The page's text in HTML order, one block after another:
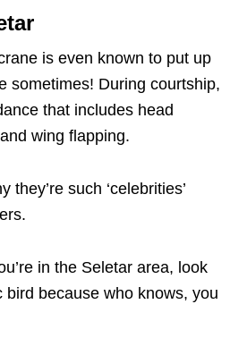
is even known to put up
sometimes! During courtship,
that includes head
wing flapping.
they’re such ‘celebrities’
in the Seletar area, look
bird because who knows, you